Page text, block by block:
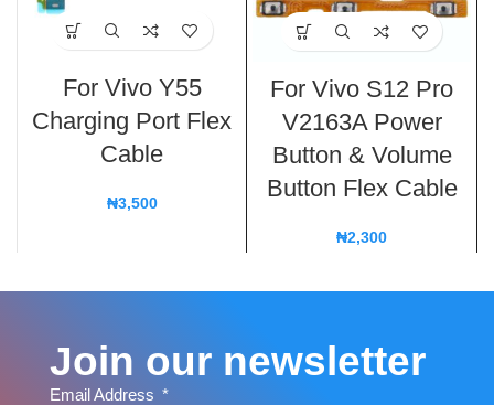
For Vivo Y55
Charging Port Flex
Cable
₦3,500
For Vivo S12 Pro
V2163A Power
Button & Volume
Button Flex Cable
₦2,300
Join our newsletter
Email Address